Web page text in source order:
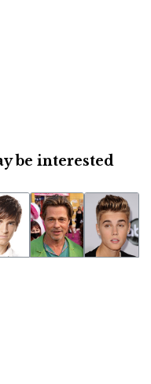
be interested